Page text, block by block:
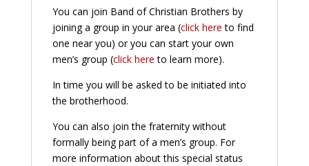
You can join Band of Christian Brothers by
joining a group in your area (click here to find
one near you) or you can start your own
men’s group (click here to learn more).
In time you will be asked to be initiated into
the brotherhood.
You can also join the fraternity without
formally being part of a men’s group. For
more information about this special status